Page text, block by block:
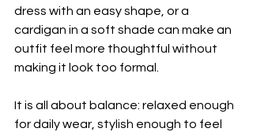
dress with an easy shape, or a
cardigan in a soft shade can make an
outfit feel more thoughtful without
making it look too formal.
It is all about balance: relaxed enough
for daily wear, stylish enough to feel